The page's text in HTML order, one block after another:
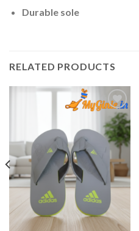
Durable sole
RELATED PRODUCTS
Add to
Wishlist